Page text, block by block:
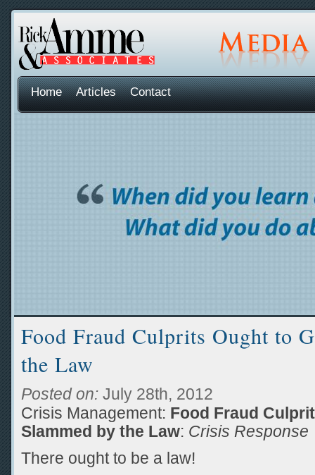
Home Articles Contact
Food Fraud Culprits Ought to
the Law
Posted on: July 28th, 2012
Crisis Management: Food Fraud
Slammed by the Law: Crisis Response
There ought to be a law!